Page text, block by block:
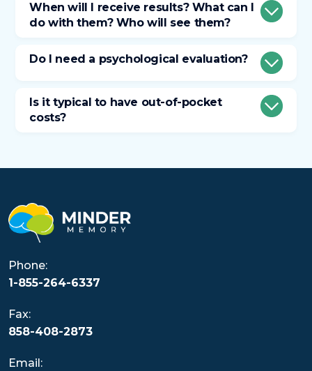
When will I receive results? What can I
do with them? Who will see them?
Do I need a psychological evaluation?
Is it typical to have out-of-pocket
costs?
Phone:
1-855-264-6337
Fax:
858-408-2873
Email: